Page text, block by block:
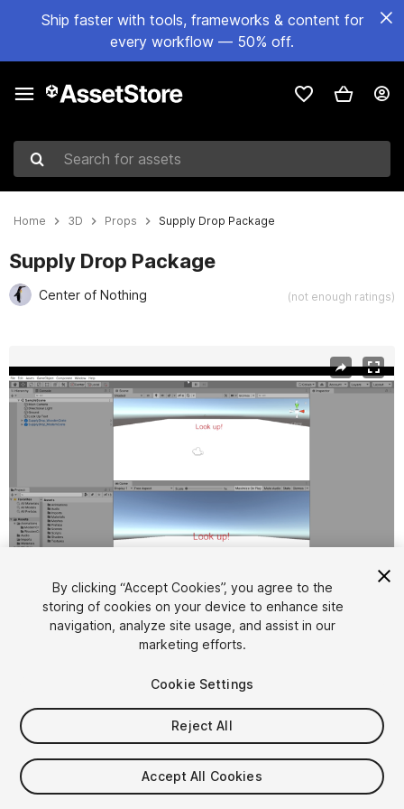
Ship faster with tools, frameworks & content for
every workflow — 50% off.
Search for assets
Home 3D Props Supply Drop Package
Supply Drop Package
Center of Nothing (not enough ratings)
1/14
$9.99
Taxes/VAT calculated at checkout
By clicking “Accept Cookies”, you agree to the
storing of cookies on your device to enhance site
navigation, analyze site usage, and assist in our
marketing efforts.
Cookie Settings
Reject All
Accept All Cookies